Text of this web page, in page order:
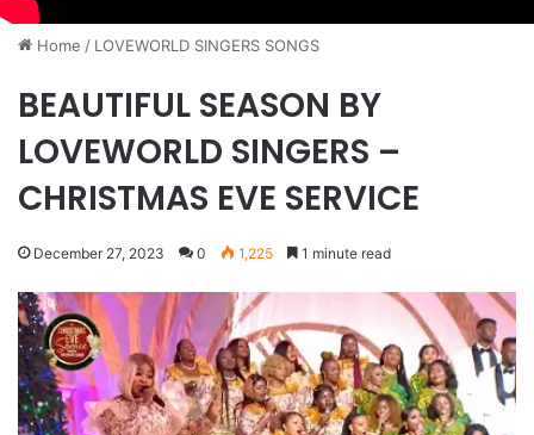
Home / ​LOVEWORLD SINGERS SONGS
BEAUTIFUL SEASON BY
LOVEWORLD SINGERS –
CHRISTMAS EVE SERVICE
December 27, 2023 0 1,225 1 minute read